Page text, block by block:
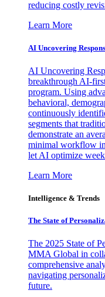
reducing costly
Learn More
AI Uncovering
AI Uncovering
breakthrough AI-
program. Using
behavioral,
continuously
segments that
demonstrate an
minimal workflow
let AI optimize
Learn More
Intelligence & Trends
The State of
The 2025 State of
MMA Global in
comprehensive
navigating
future.